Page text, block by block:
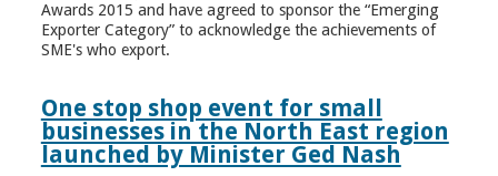
Awards 2015 and have agreed to sponsor the “Emerging
Exporter Category” to acknowledge the achievements of
SME's who export.
One stop shop event for small
businesses in the North East region
launched by Minister Ged Nash